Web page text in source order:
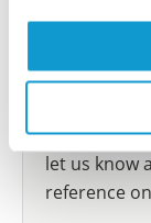
Human
Did we
Have you
let us know
reference